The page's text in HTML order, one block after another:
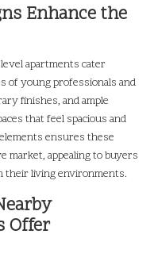
Enhance the
apartments cater
of young professionals and
finishes, and ample
that feel spacious and
ensures these
market, appealing to buyers
their living environments.
Offer